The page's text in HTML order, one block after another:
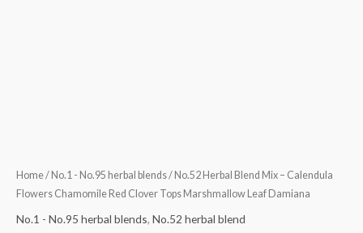
Home/ No.1 - No.95 herbal blends/ No.52 Herbal Blend Mix – Calendula
Flowers Chamomile Red Clover Tops Marshmallow Leaf Damiana
No.1 - No.95 herbal blends, No.52 herbal blend